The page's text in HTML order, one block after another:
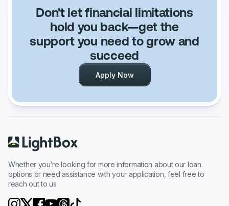
Don't let financial limitations
hold you back—get the
support you need to grow and
succeed
Apply Now
Whether you’re looking for more information about our loan
options or need assistance with your application, feel free to
reach out to us